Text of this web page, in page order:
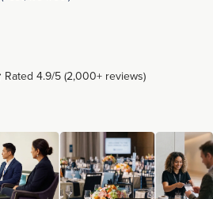
Rated 4.9/5 (2,000+ reviews)